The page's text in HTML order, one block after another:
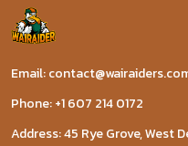
Email:
Phone: +1 607 214 0172
Address: 45 Rye Grove, West